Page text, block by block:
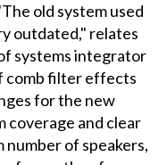
old system used
outdated," relates
systems integrator
comb filter effects
for the new
coverage and clear
of speakers,